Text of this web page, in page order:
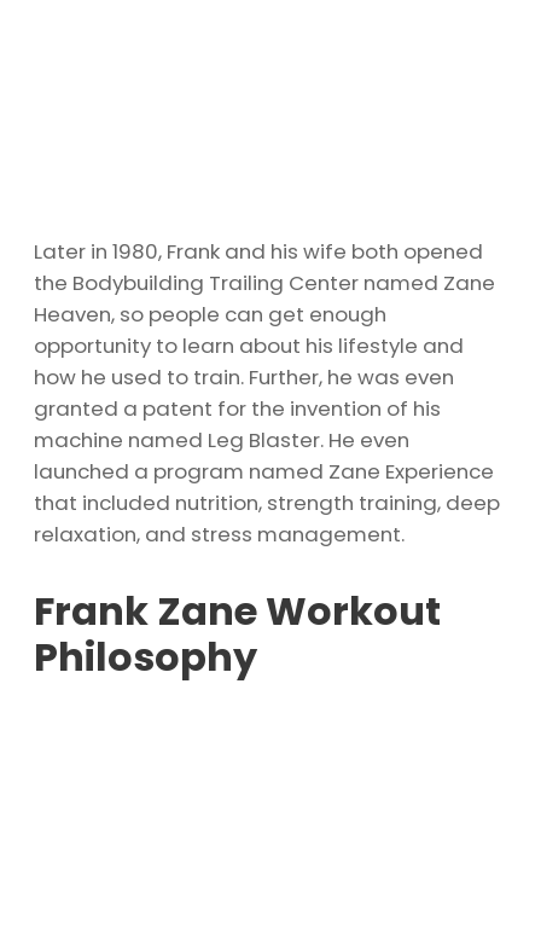
Later in 1980, Frank and his wife both opened
the Bodybuilding Trailing Center named Zane
Heaven, so people can get enough
opportunity to learn about his lifestyle and
how he used to train. Further, he was even
granted a patent for the invention of his
machine named Leg Blaster. He even
launched a program named Zane Experience
that included nutrition, strength training, deep
relaxation, and stress management.
Frank Zane Workout
Philosophy